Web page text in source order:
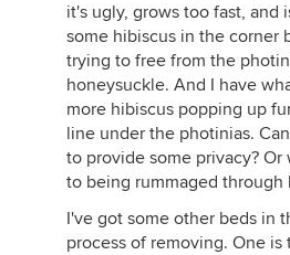
it's ugly, grows too fast, and
some hibiscus in the corner
trying to free from the
honeysuckle. And I have
more hibiscus popping up
line under the photinias.
to provide some privacy?
to being rummaged through
I've got some other beds in
process of removing. One